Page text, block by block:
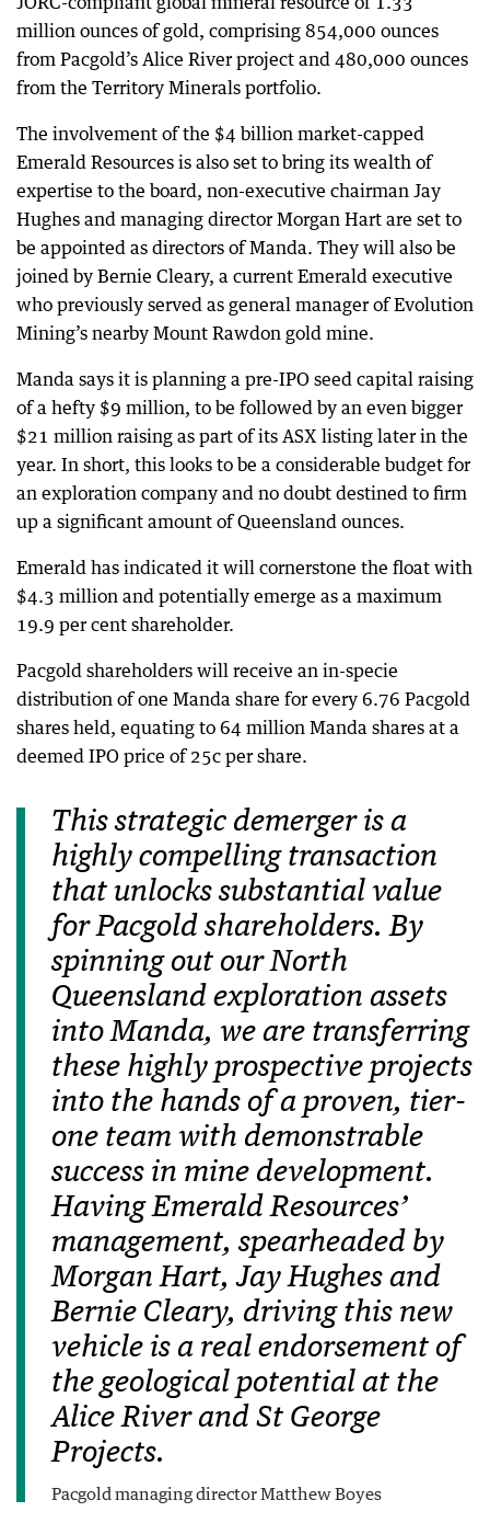
million ounces of gold, comprising 854,000 ounces
from Pacgold’s Alice River project and 480,000 ounces
from the Territory Minerals portfolio.
The involvement of the $4 billion market-capped
Emerald Resources is also set to bring its wealth of
expertise to the board, non-executive chairman Jay
Hughes and managing director Morgan Hart are set to
be appointed as directors of Manda. They will also be
joined by Bernie Cleary, a current Emerald executive
who previously served as general manager of Evolution
Mining’s nearby Mount Rawdon gold mine.
Manda says it is planning a pre-IPO seed capital raising
of a hefty $9 million, to be followed by an even bigger
$21 million raising as part of its ASX listing later in the
year. In short, this looks to be a considerable budget for
an exploration company and no doubt destined to firm
up a significant amount of Queensland ounces.
Emerald has indicated it will cornerstone the float with
$4.3 million and potentially emerge as a maximum
19.9 per cent shareholder.
Pacgold shareholders will receive an in-specie
distribution of one Manda share for every 6.76 Pacgold
shares held, equating to 64 million Manda shares at a
deemed IPO price of 25c per share.
This strategic demerger is a
highly compelling transaction
that unlocks substantial value
for Pacgold shareholders. By
spinning out our North
Queensland exploration assets
into Manda, we are transferring
these highly prospective projects
into the hands of a proven, tier-
one team with demonstrable
success in mine development.
Having Emerald Resources’
management, spearheaded by
Morgan Hart, Jay Hughes and
Bernie Cleary, driving this new
vehicle is a real endorsement of
the geological potential at the
Alice River and St George
Projects.
Pacgold managing director Matthew Boyes